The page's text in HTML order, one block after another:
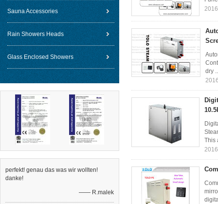
Sauna Accessories
Rain Showers Heads
Glass Enclosed Showers
perfekt! genau das was wir wollten!
danke!
—— R.malek
dry
This